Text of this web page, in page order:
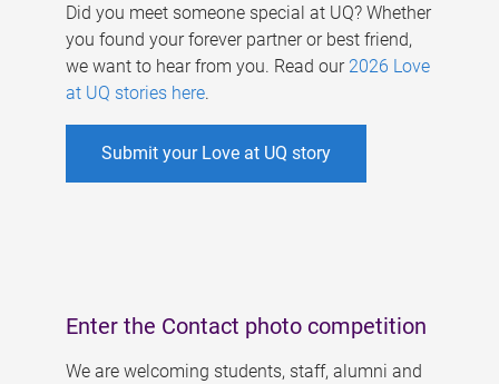
Did you meet someone special at UQ? Whether
you found your forever partner or best friend,
we want to hear from you. Read our 2026 Love
at UQ stories here.
Submit your Love at UQ story
Enter the Contact photo competition
We are welcoming students, staff, alumni and